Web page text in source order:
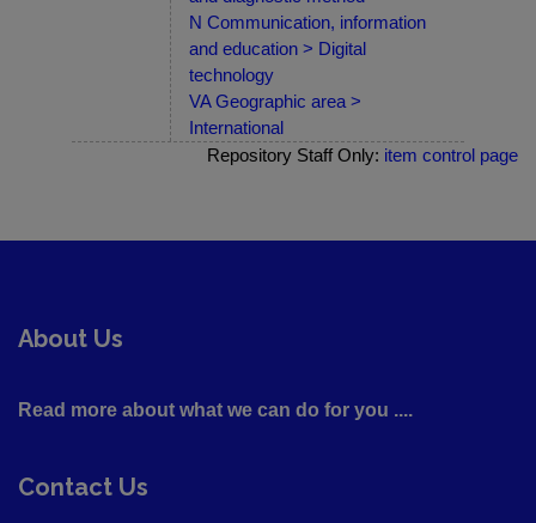
N Communication, information
and education > Digital
technology
VA Geographic area >
International
Repository Staff Only: item control page
About Us
Read more about what we can do for you ....
Contact Us